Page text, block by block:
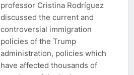
professor Cristina Rodríguez
discussed the current and
controversial immigration
policies of the Trump
administration, policies which
have affected thousands of